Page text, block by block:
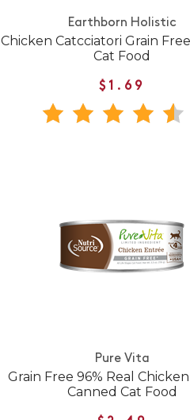
Earthborn Holistic
Chicken Catcciatori Grain
Cat Food
$1.69
Pure Vita
Grain Free 96% Real
Canned Cat Food